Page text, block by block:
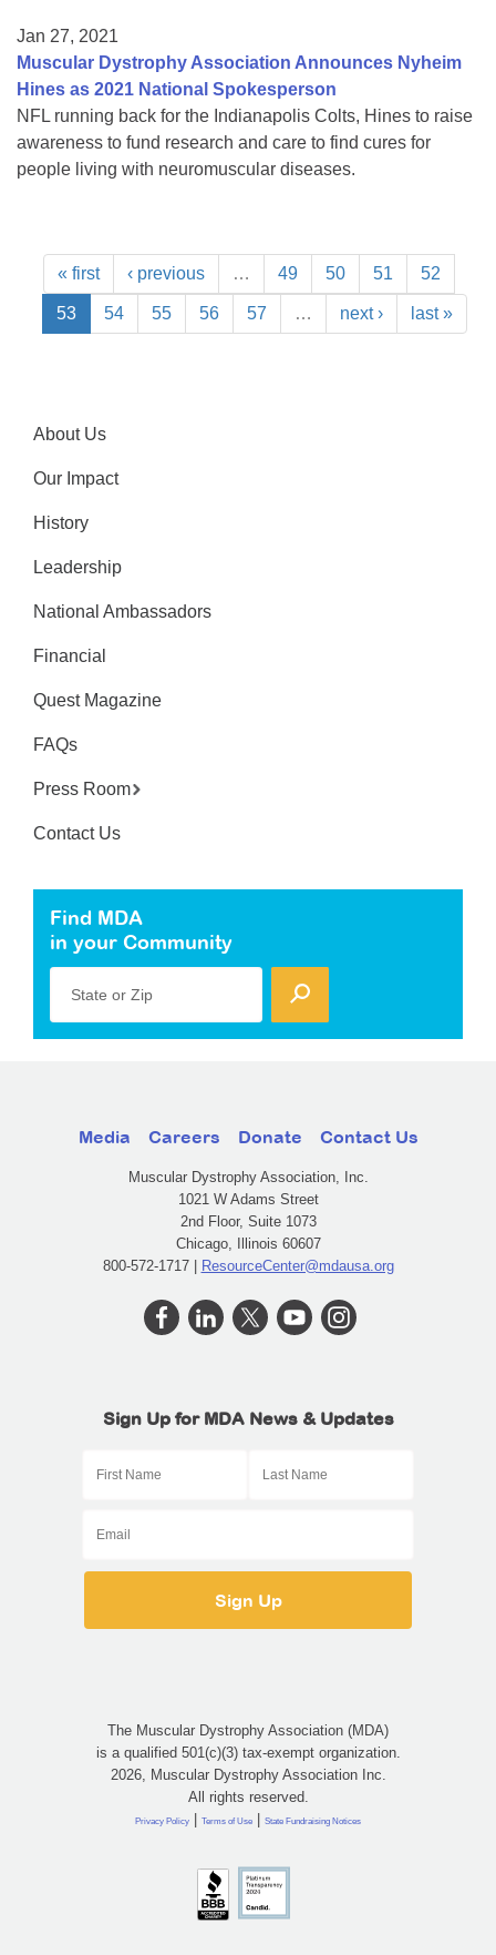
Jan 27, 2021
Muscular Dystrophy Association Announces Nyheim
Hines as 2021 National Spokesperson
NFL running back for the Indianapolis Colts, Hines to raise
awareness to fund research and care to find cures for
people living with neuromuscular diseases.
« first ‹ previous … 49 50 51 52
53 54 55 56 57 … next › last »
About Us
Our Impact
History
Leadership
National Ambassadors
Financial
Quest Magazine
FAQs
Press Room
Contact Us
Find MDA
in your Community
State or Zip
Media Careers Donate Contact Us
Muscular Dystrophy Association, Inc.
1021 W Adams Street
2nd Floor, Suite 1073
Chicago, Illinois 60607
800-572-1717 | ResourceCenter@mdausa.org
Sign Up for MDA News & Updates
The Muscular Dystrophy Association (MDA)
is a qualified 501(c)(3) tax-exempt organization.
2026, Muscular Dystrophy Association Inc.
All rights reserved.
Privacy Policy | Terms of Use | State Fundraising Notices